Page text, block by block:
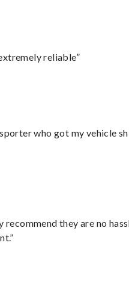
reliable”
who got my vehicle
recommend they are no